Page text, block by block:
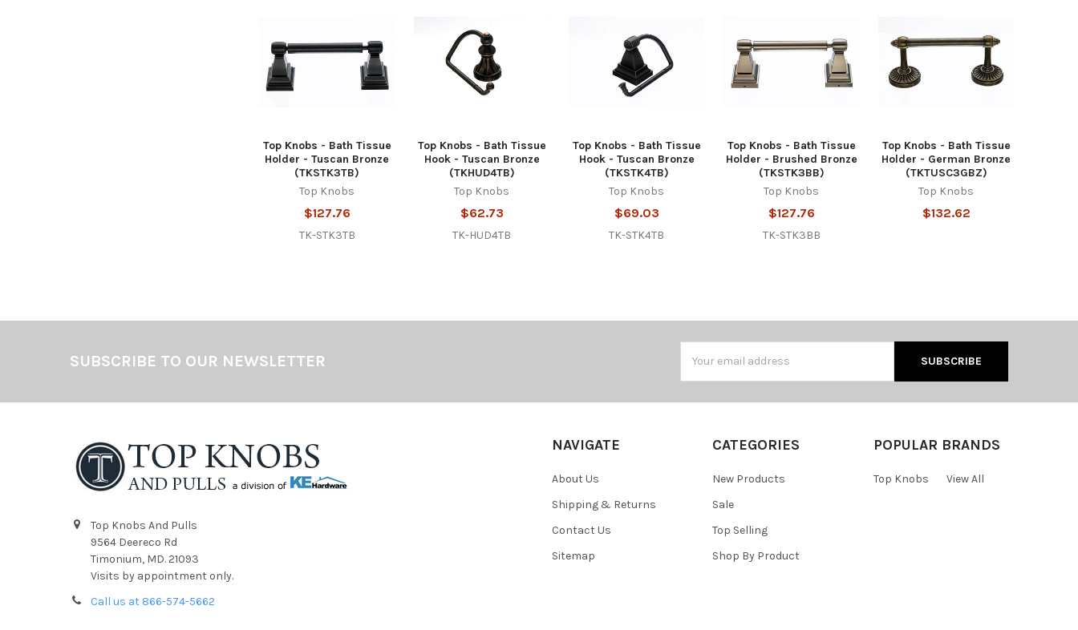
Top Knobs - Bath Tissue
Holder - Tuscan Bronze
(TKSTK3TB)
Top Knobs
$127.76
TK-STK3TB
Top Knobs - Bath Tissue
Hook - Tuscan Bronze
(TKHUD4TB)
Top Knobs
$62.73
TK-HUD4TB
Top Knobs - Bath Tissue
Hook - Tuscan Bronze
(TKSTK4TB)
Top Knobs
$69.03
TK-STK4TB
Top Knobs - Bath Tissue
Holder - Brushed Bronze
(TKSTK3BB)
Top Knobs
$127.76
TK-STK3BB
Top Knobs - Bath Tissue
Holder - German Bronze
(TKTUSC3GBZ)
Top Knobs
$132.62
SUBSCRIBE TO OUR NEWSLETTER
Address
Top Knobs And Pulls
9564 Deereco Rd
Timonium, MD. 21093
Visits by appointment only.
Call us at 866-574-5662
NAVIGATE
About Us
Shipping & Returns
Contact Us
Sitemap
CATEGORIES
New Products
Sale
Top Selling
Shop By Product
POPULAR BRANDS
Top Knobs View All